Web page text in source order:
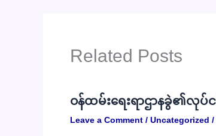
Related Posts
ဝန်ထမ်းရေးရာဌာနခွဲ၏လုပ်ငန်
Leave a Comment / Uncategorized /